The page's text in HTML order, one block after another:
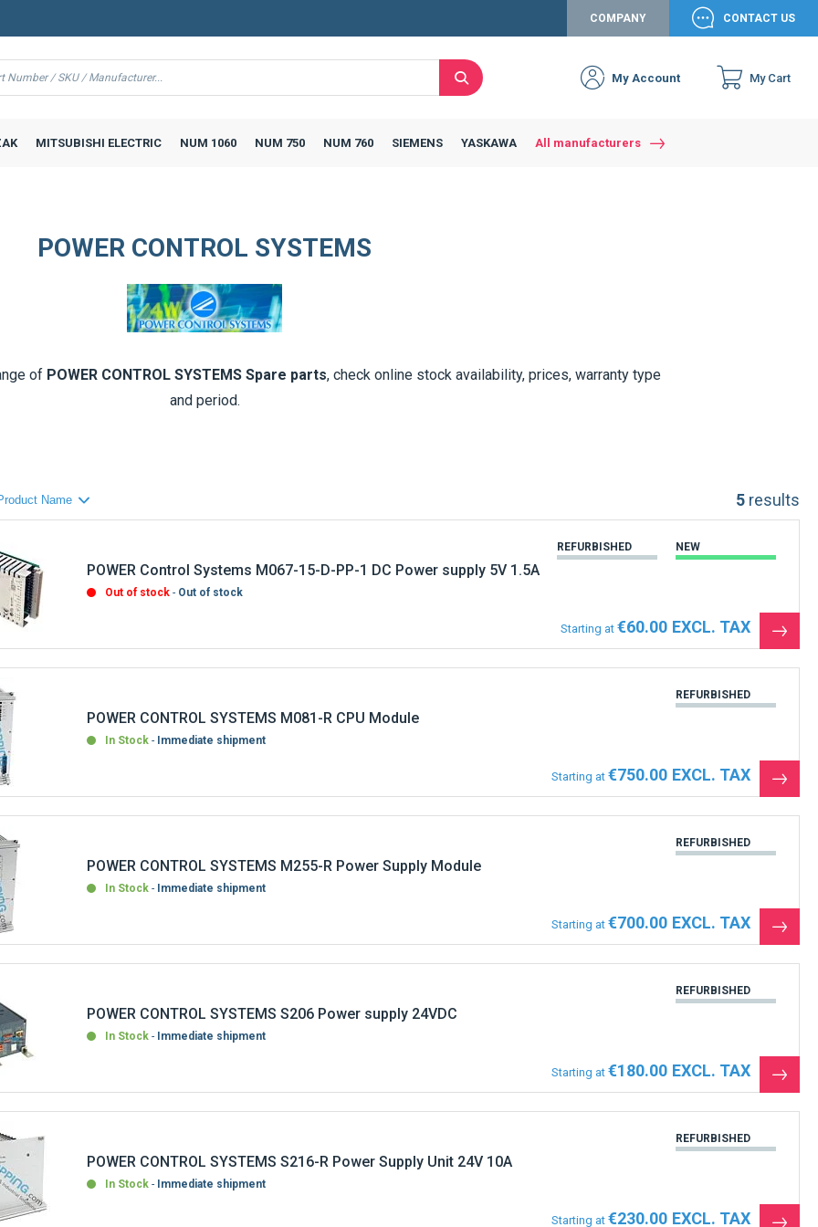
COMPANY CONTACT US
Search
My Account
Connect yourself
My Cart
MITSUBISHI ELECTRIC NUM 1060 NUM 750 NUM 760 SIEMENS YASKAWA All manufacturers
POWER CONTROL SYSTEMS
of POWER CONTROL SYSTEMS Spare parts, check online stock availability, prices, warranty type
and period.
5 results
POWER Control Systems M067-15-D-PP-1 DC Power supply 5V 1.5A
Out of stock Out of stock
REFURBISHED NEW
Starting at €60.00
See
the
POWER CONTROL SYSTEMS M081-R CPU Module
In Stock Immediate shipment
REFURBISHED
Starting at €750.00
See
the
POWER CONTROL SYSTEMS M255-R Power Supply Module
In Stock Immediate shipment
REFURBISHED
Starting at €700.00
See
the
POWER CONTROL SYSTEMS S206 Power supply 24VDC
In Stock Immediate shipment
REFURBISHED
Starting at €180.00
See
the
POWER CONTROL SYSTEMS S216-R Power Supply Unit 24V 10A
In Stock Immediate shipment
REFURBISHED
Starting at €230.00